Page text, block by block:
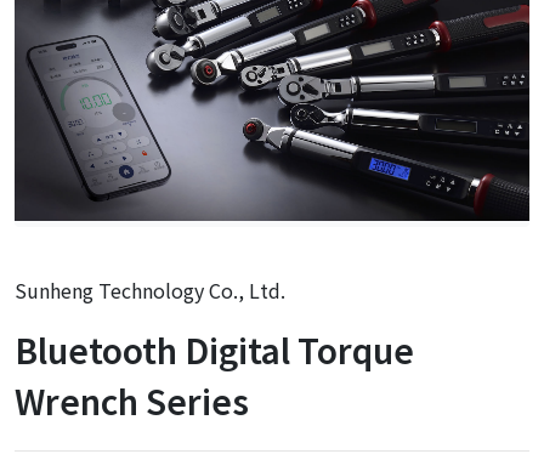
Sunheng Technology Co., Ltd.
Bluetooth Digital Torque
Wrench Series